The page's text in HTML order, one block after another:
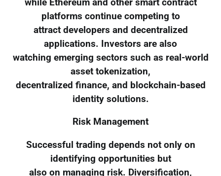
while Ethereum and other smart contract
platforms continue competing to
attract developers and decentralized
applications. Investors are also
watching emerging sectors such as real-world
asset tokenization,
decentralized finance, and blockchain-based
identity solutions.
Risk Management
Successful trading depends not only on
identifying opportunities but
also on managing risk. Diversification,